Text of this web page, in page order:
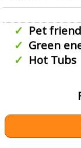
Pet
Green
Hot Tubs